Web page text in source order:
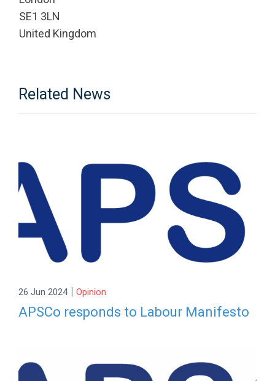
SE1 3LN
United Kingdom
Related News
26 Jun 2024 | Opinion
APSCo responds to Labour Manifesto